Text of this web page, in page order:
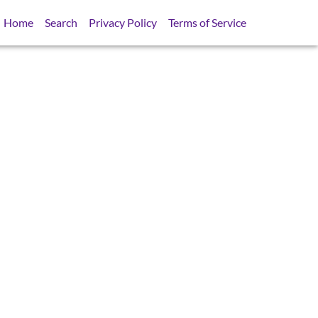
Home Search Privacy Policy Terms of Service